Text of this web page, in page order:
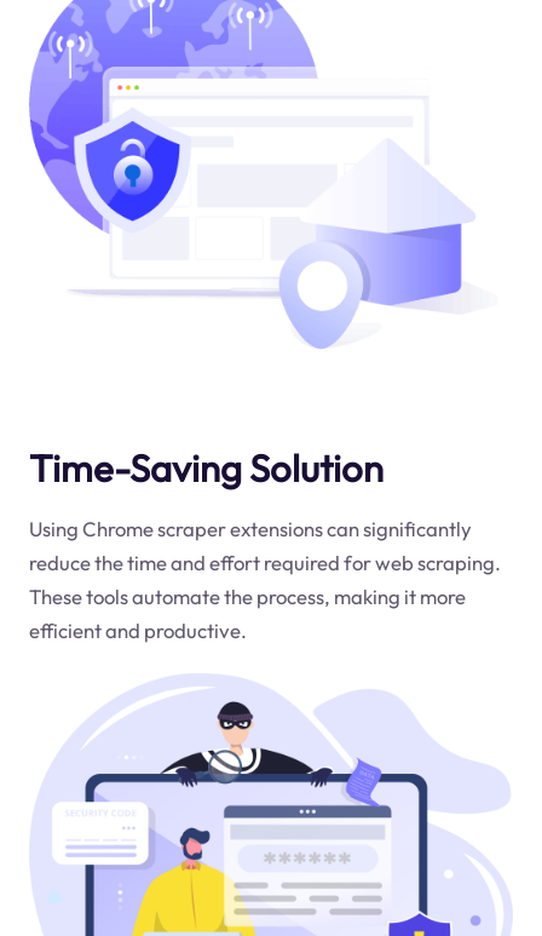
Time-Saving Solution
Using Chrome scraper extensions can significantly
reduce the time and effort required for web scraping.
These tools automate the process, making it more
efficient and productive.